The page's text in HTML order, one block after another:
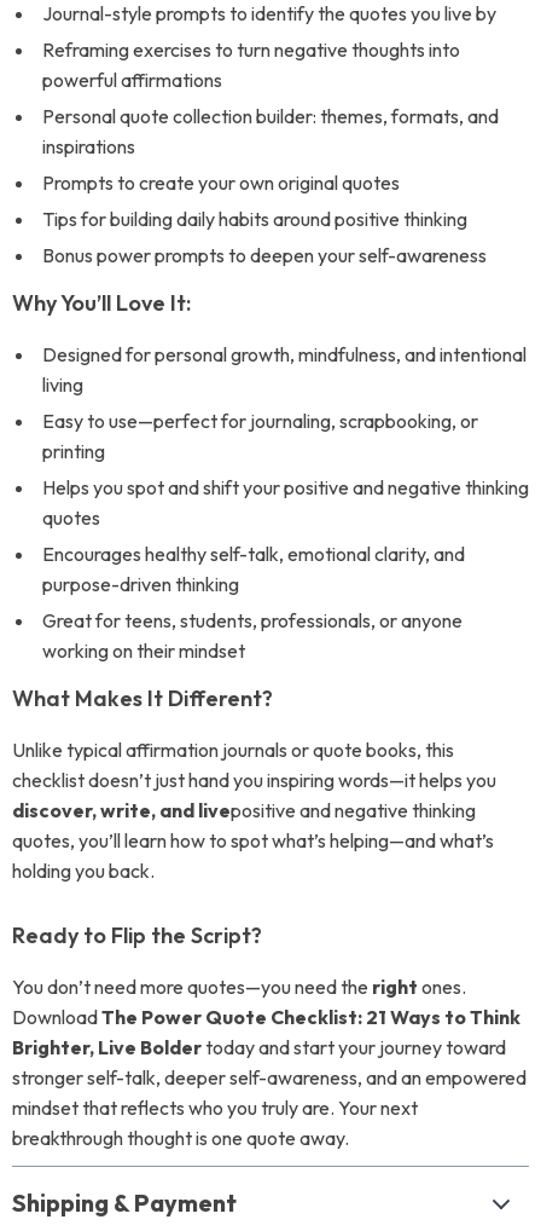
Journal-style prompts to identify the quotes you live by
Reframing exercises to turn negative thoughts into
powerful affirmations
Personal quote collection builder: themes, formats, and
inspirations
Prompts to create your own original quotes
Tips for building daily habits around positive thinking
Bonus power prompts to deepen your self-awareness
Why You’ll Love It:
Designed for personal growth, mindfulness, and intentional
living
Easy to use—perfect for journaling, scrapbooking, or
printing
Helps you spot and shift your positive and negative thinking
quotes
Encourages healthy self-talk, emotional clarity, and
purpose-driven thinking
Great for teens, students, professionals, or anyone
working on their mindset
What Makes It Different?
Unlike typical affirmation journals or quote books, this
checklist doesn’t just hand you inspiring words—it helps you
discover, write, and livepositive and negative thinking
quotes, you’ll learn how to spot what’s helping—and what’s
holding you back.
Ready to Flip the Script?
You don’t need more quotes—you need the right ones.
DownloadThe Power Quote Checklist: 21 Ways to Think
Brighter, Live Boldertoday and start your journey toward
stronger self-talk, deeper self-awareness, and an empowered
mindset that reflects who you truly are. Your next
breakthrough thought is one quote away.
Shipping & Payment